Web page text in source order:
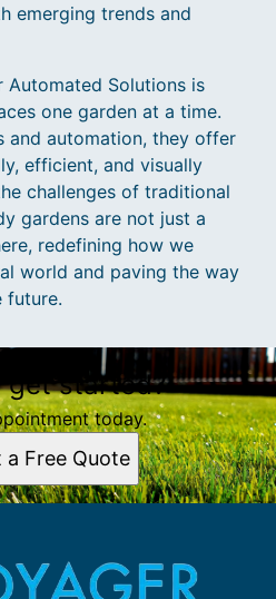
emerging trends and
Automated Solutions is
one garden at a time.
and automation, they offer
efficient, and visually
challenges of traditional
gardens are not just a
redefining how we
world and paving the way
future.
get started?
today.
a Free Quote